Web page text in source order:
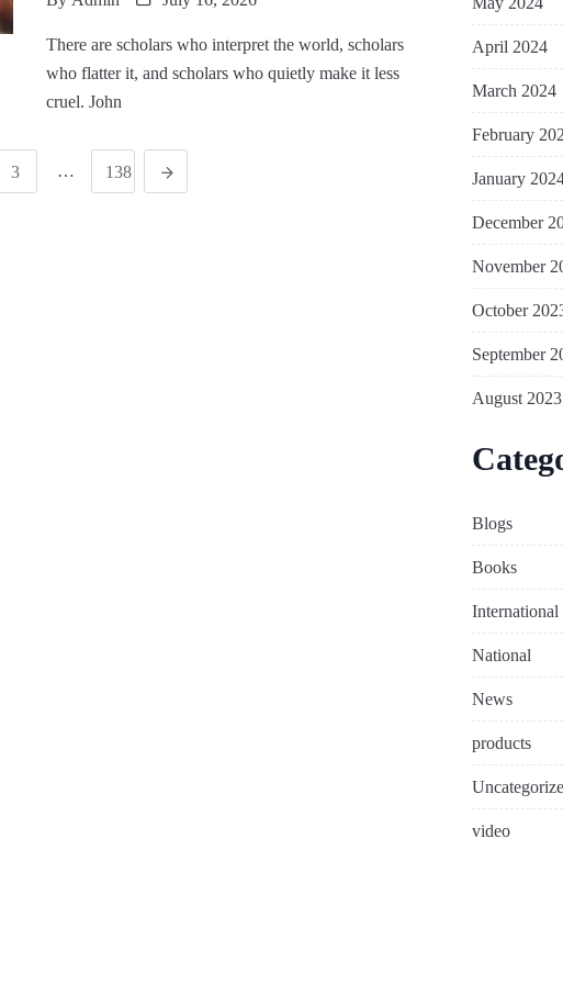
There are scholars who interpret the world, scholars
who flatter it, and scholars who quietly make it less
cruel. John
3 … 138
April 2024
March 2024
February
January
December
November
October
September
August 2023
Blogs
Books
International
National
News
products
video